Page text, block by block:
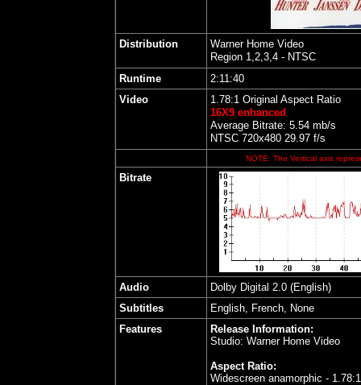
Distribution
Warner Home Video
Region 1,2,3,4 - NTSC
Runtime
2:11:40
Video
1.78:1 Original Aspect Ratio
16X9 enhanced
Average Bitrate: 5.54 mb/s
NTSC 720x480 29.97 f/s
NOTE: The Vertical axis
Bitrate
Audio
Dolby Digital 2.0 (English)
Subtitles
English, French, None
Features
Release Information:
Studio: Warner Home Video
Aspect Ratio:
Widescreen anamorphic - 1.78:1